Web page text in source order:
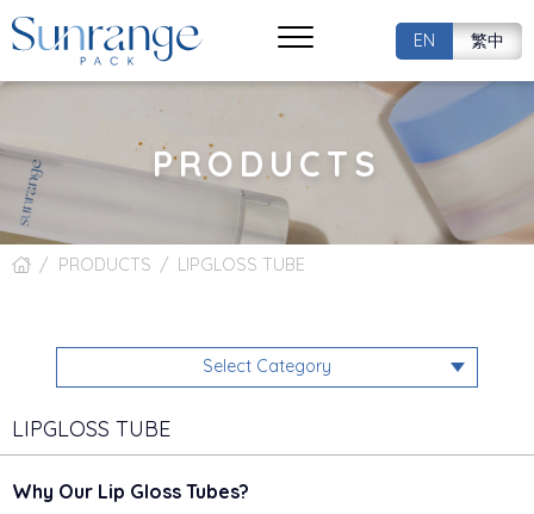
EN 繁中
PRODUCTS
PRODUCTS LIPGLOSS TUBE
Select Category
LIPGLOSS TUBE
Why Our Lip Gloss Tubes?